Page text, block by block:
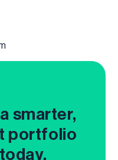
smarter,
portfolio